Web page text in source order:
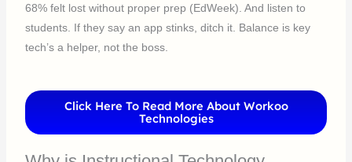
68% felt lost without proper prep (EdWeek). And listen to
students. If they say an app stinks, ditch it. Balance is key
tech’s a helper, not the boss.
Click Here To Read More About Workoo
Technologies